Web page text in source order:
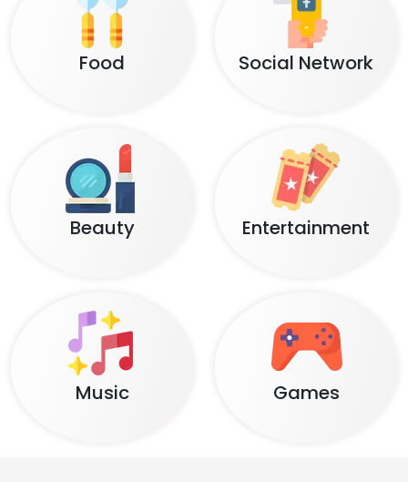
Food Social Network
Beauty Entertainment
Music Games